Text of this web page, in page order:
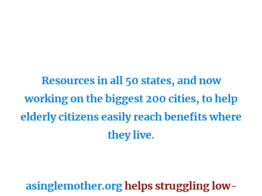
Resources in all 50 states, and now
working on the biggest 200 cities, to help
elderly citizens easily reach benefits where
they live.
asinglemother.orghelps struggling low-